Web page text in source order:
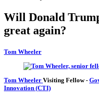
Will Donald
great again?
Tom Wheeler
Tom Wheeler Visiting Fellow-
Innovation (CTI)